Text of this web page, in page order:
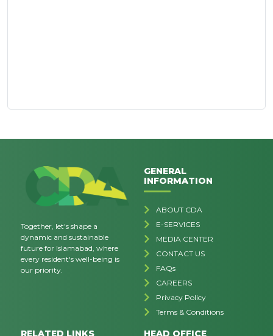
Together, let's shape a
dynamic and sustainable
future for Islamabad, where
every resident's well-being is
our priority.
GENERAL
INFORMATION
ABOUT CDA
E-SERVICES
MEDIA CENTER
CONTACT US
FAQs
CAREERS
Privacy Policy
Terms & Conditions
RELATED LINKS HEAD OFFICE